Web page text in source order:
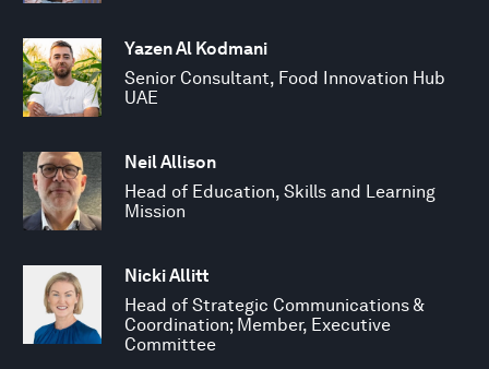
Yazen Al Kodmani
Senior Consultant, Food Innovation Hub
UAE
Neil Allison
Head of Education, Skills and Learning
Mission
Nicki Allitt
Head of Strategic Communications &
Coordination; Member, Executive
Committee